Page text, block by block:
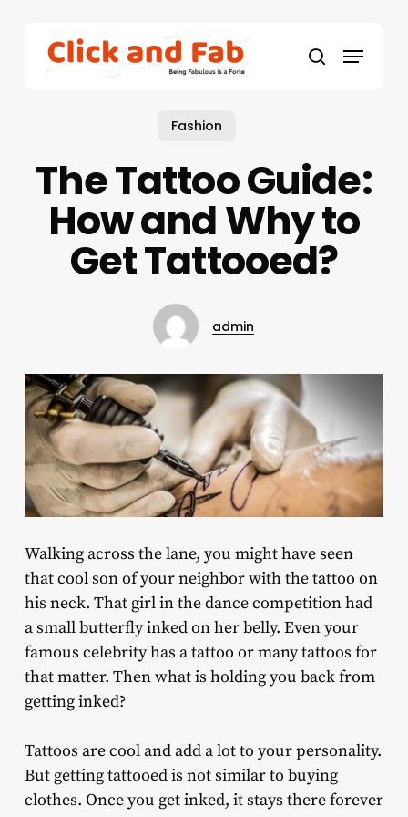
search
Menu
Fashion
The Tattoo Guide:
How and Why to
Get Tattooed?
admin
Walking across the lane, you might have seen
that cool son of your neighbor with the tattoo on
his neck. That girl in the dance competition had
a small butterfly inked on her belly. Even your
famous celebrity has a tattoo or many tattoos for
that matter. Then what is holding you back from
getting inked?
Tattoos are cool and add a lot to your personality.
But getting tattooed is not similar to buying
clothes. Once you get inked, it stays there forever